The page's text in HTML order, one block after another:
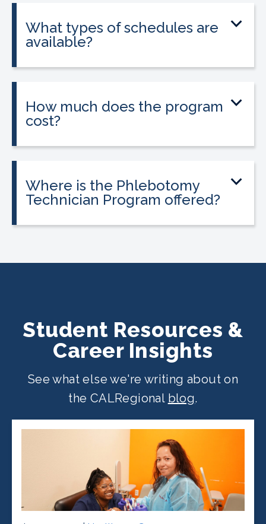
What types of schedules are
available?
How much does the program
cost?
Where is the Phlebotomy
Technician Program offered?
location.
Student Resources &
Career Insights
See what else we're writing about on
the CALRegional blog.